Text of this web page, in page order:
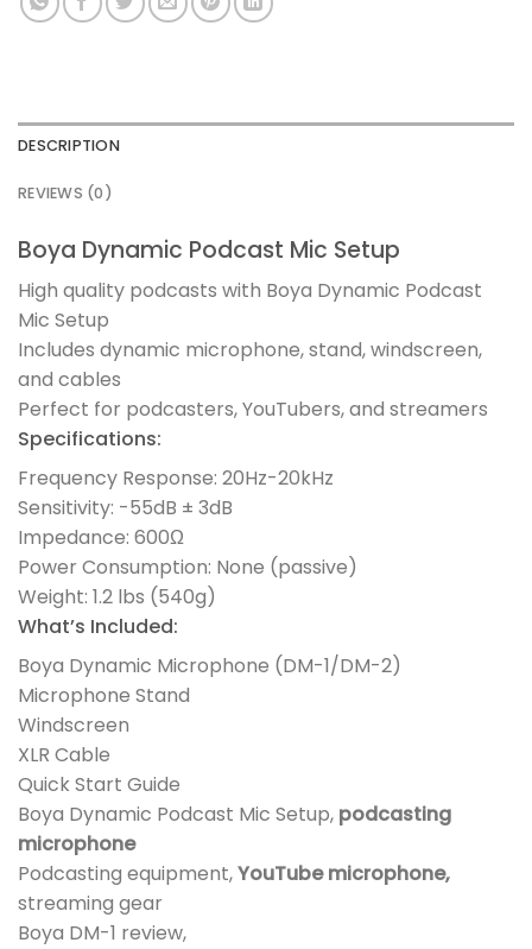
DESCRIPTION
REVIEWS (0)
Boya Dynamic Podcast Mic Setup
High quality podcasts with Boya Dynamic Podcast
Mic Setup
Includes dynamic microphone, stand, windscreen,
and cables
Perfect for podcasters, YouTubers, and streamers
Specifications:
Frequency Response: 20Hz-20kHz
Sensitivity: -55dB ± 3dB
Impedance: 600Ω
Power Consumption: None (passive)
Weight: 1.2 lbs (540g)
What’s Included:
Boya Dynamic Microphone (DM-1/DM-2)
Microphone Stand
Windscreen
XLR Cable
Quick Start Guide
Boya Dynamic Podcast Mic Setup, podcasting
microphone
Podcasting equipment,YouTube microphone,
streaming gear
Boya DM-1 review,